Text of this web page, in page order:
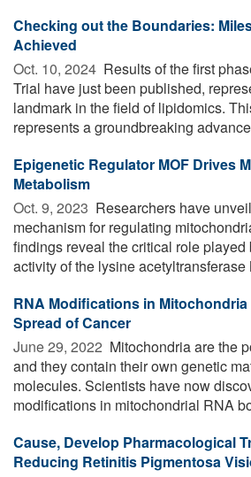
Checking out the Boundaries:
Achieved
Oct. 10, 2024  Results of the first
Trial have just been published,
landmark in the field of lipidomics.
represents a groundbreaking
Epigenetic Regulator MOF Drives
Metabolism
Oct. 9, 2023  Researchers have
mechanism for regulating
findings reveal the critical role played
activity of the lysine acetyltransferase
RNA Modifications in
Spread of Cancer
June 29, 2022  Mitochondria are the
and they contain their own genetic
molecules. Scientists have now
modifications in mitochondrial RNA
Cause, Develop Pharmacological
Reducing Retinitis Pigmentosa